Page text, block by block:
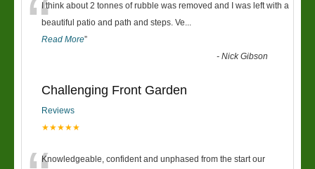
“I think about 2 tonnes of rubble was removed and I was left with a
beautiful patio and path and steps. Ve...
Read More”
-Nick Gibson
Challenging Front Garden
Reviews
★★★★★
Knowledgeable, confident and unphased from the start our